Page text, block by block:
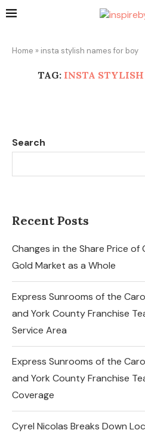
Home » insta stylish names for boy
TAG: INSTA STYLISH
Search
Recent Posts
Changes in the Share Price of
Gold Market as a Whole
Express Sunrooms of the
and York County Franchise
Service Area
Express Sunrooms of the
and York County Franchise
Coverage
Cyrel Nicolas Breaks Down